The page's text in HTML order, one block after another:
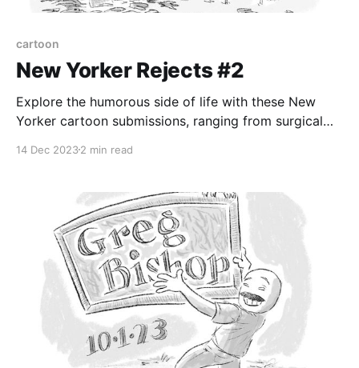
cartoon
New Yorker Rejects #2
Explore the humorous side of life with these New
Yorker cartoon submissions, ranging from surgical
14 Dec 20232 min read